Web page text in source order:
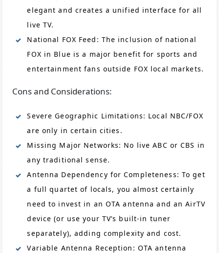
elegant and creates a unified interface for all
live TV.
National FOX Feed: The inclusion of national
FOX in Blue is a major benefit for sports and
entertainment fans outside FOX local markets.
Cons and Considerations:
Severe Geographic Limitations: Local NBC/FOX
are only in certain cities.
Missing Major Networks: No live ABC or CBS in
any traditional sense.
Antenna Dependency for Completeness: To get
a full quartet of locals, you almost certainly
need to invest in an OTA antenna and an AirTV
device (or use your TV’s built-in tuner
separately), adding complexity and cost.
Variable Antenna Reception: OTA antenna